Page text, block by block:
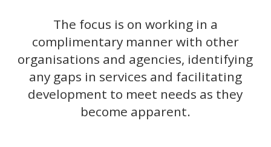
The focus is on working in a
complimentary manner with other
organisations and agencies, identifying
any gaps in services and facilitating
development to meet needs as they
become apparent.